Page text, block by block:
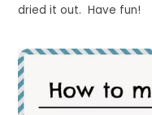
dried it out. Have fun!